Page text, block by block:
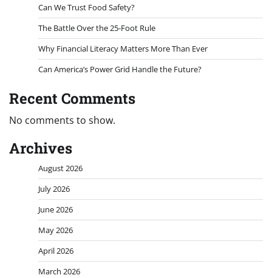
Can We Trust Food Safety?
The Battle Over the 25-Foot Rule
Why Financial Literacy Matters More Than Ever
Can America’s Power Grid Handle the Future?
Recent Comments
No comments to show.
Archives
August 2026
July 2026
June 2026
May 2026
April 2026
March 2026